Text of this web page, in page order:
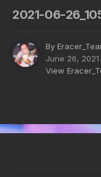
2021-06-
By
June 26, 2021
View